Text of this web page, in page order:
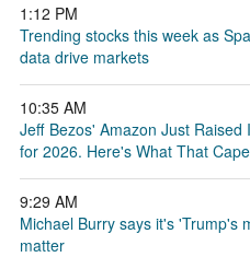
1:12 PM
Trending stocks this week as
data drive markets
10:35 AM
Jeff Bezos' Amazon Just
for 2026. Here's What That
9:29 AM
Michael Burry says it's 'Trump's
matter